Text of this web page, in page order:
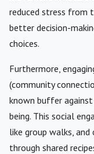
reduced stress from
better decision-
choices.
Furthermore,
(community
known buffer
being. This social
like group walks, and
through shared